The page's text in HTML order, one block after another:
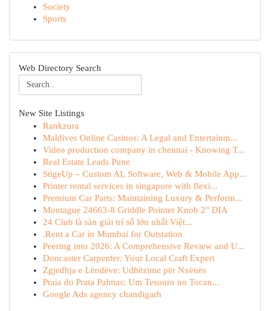
Society
Sports
Web Directory Search
New Site Listings
Rankzura
Maldives Online Casinos: A Legal and Entertainm...
Video production company in chennai - Knowing T...
Real Estate Leads Pune
StigeUp – Custom AI, Software, Web & Mobile App...
Printer rental services in singapore with flexi...
Premium Car Parts: Maintaining Luxury & Perform...
Montague 24663-8 Griddle Pointer Knob 2" DIA
24 Club là sàn giải trí số lớn nhất Việt...
.Rent a Car in Mumbai for Outstation
Peering into 2026: A Comprehensive Review and U...
Doncaster Carpenter: Your Local Craft Expert
Zgjedhja e Lëndëve: Udhëzime për Nxënës
Praia do Prata Palmas: Um Tesouro no Tocan...
Google Ads agency chandigarh